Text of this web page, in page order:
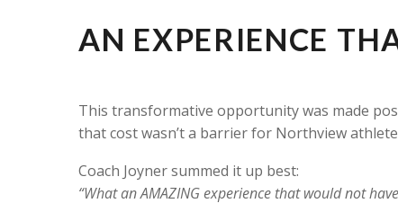
AN EXPERIENCE
This transformative opportunity was made
that cost wasn’t a barrier for Northview
Coach Joyner summed it up best:
“What an AMAZING experience that would not